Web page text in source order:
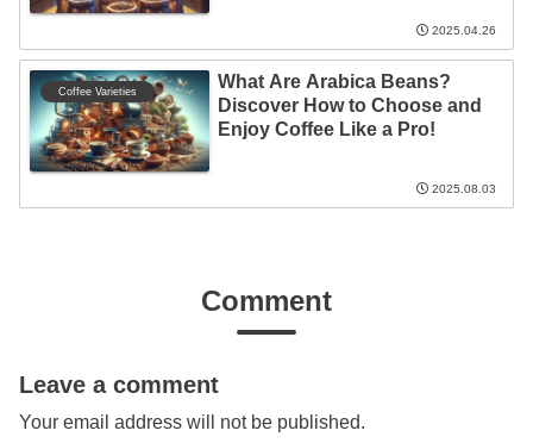
2025.04.26
Coffee Varieties
What Are Arabica Beans?
Discover How to Choose and
Enjoy Coffee Like a Pro!
2025.08.03
Comment
Leave a comment
Your email address will not be published.